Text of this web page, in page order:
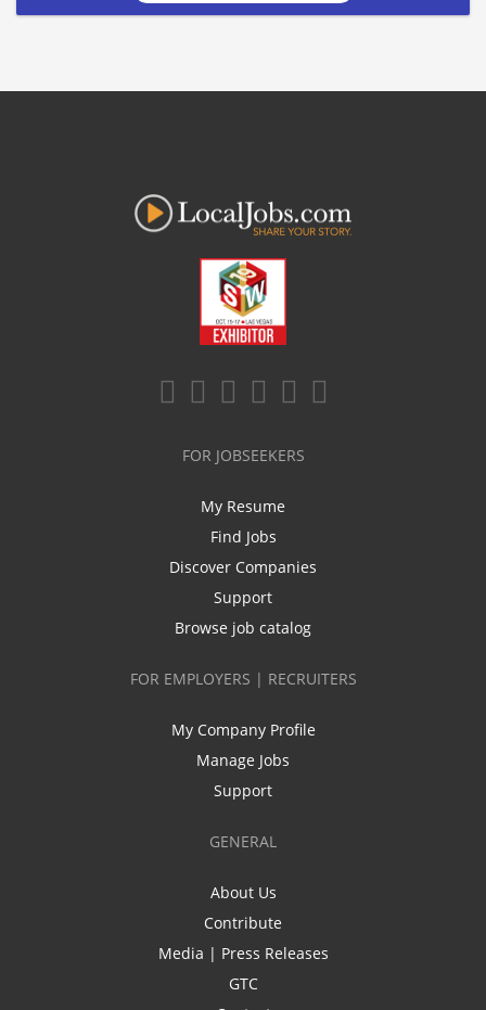
FOR JOBSEEKERS
My Resume
Find Jobs
Discover Companies
Support
Browse job catalog
FOR EMPLOYERS | RECRUITERS
My Company Profile
Manage Jobs
Support
GENERAL
About Us
Contribute
Media | Press Releases
GTC